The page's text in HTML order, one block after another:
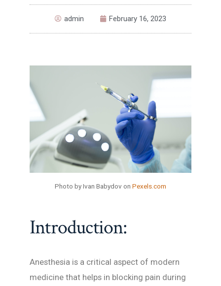
admin February 16, 2023
Photo by Ivan Babydov on Pexels.com
Introduction:
Anesthesia is a critical aspect of modern
medicine that helps in blocking pain during